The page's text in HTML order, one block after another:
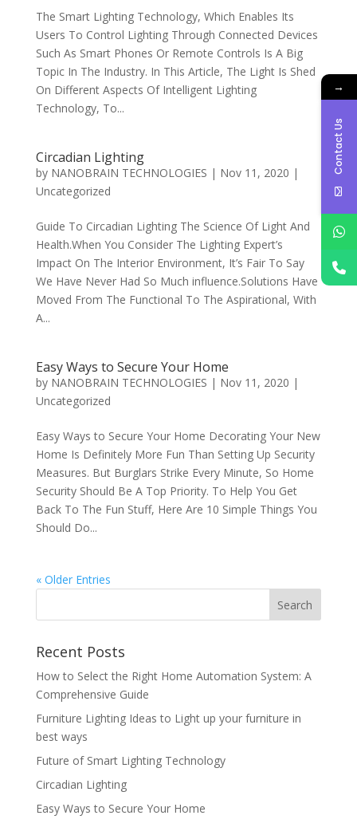
The Smart Lighting Technology, Which Enables Its
Users To Control Lighting Through Connected Devices
Such As Smart Phones Or Remote Controls Is A Big
Topic In The Industry. In This Article, The Light Is Shed
On Different Aspects Of Intelligent Lighting
Technology, To...
Circadian Lighting
by NANOBRAIN TECHNOLOGIES | Nov 11, 2020 |
Uncategorized
Guide To Circadian Lighting The Science Of Light And
Health.When You Consider The Lighting Expert’s
Impact On The Interior Environment, It’s Fair To Say
We Have Never Had So Much influence.Solutions Have
Moved From The Functional To The Aspirational, With
A...
Easy Ways to Secure Your Home
by NANOBRAIN TECHNOLOGIES | Nov 11, 2020 |
Uncategorized
Easy Ways to Secure Your Home Decorating Your New
Home Is Definitely More Fun Than Setting Up Security
Measures. But Burglars Strike Every Minute, So Home
Security Should Be A Top Priority. To Help You Get
Back To The Fun Stuff, Here Are 10 Simple Things You
Should Do...
« Older Entries
Recent Posts
How to Select the Right Home Automation System: A
Comprehensive Guide
Furniture Lighting Ideas to Light up your furniture in
best ways
Future of Smart Lighting Technology
Circadian Lighting
Easy Ways to Secure Your Home
→
Contact Us